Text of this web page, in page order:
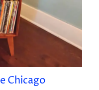
Chicago